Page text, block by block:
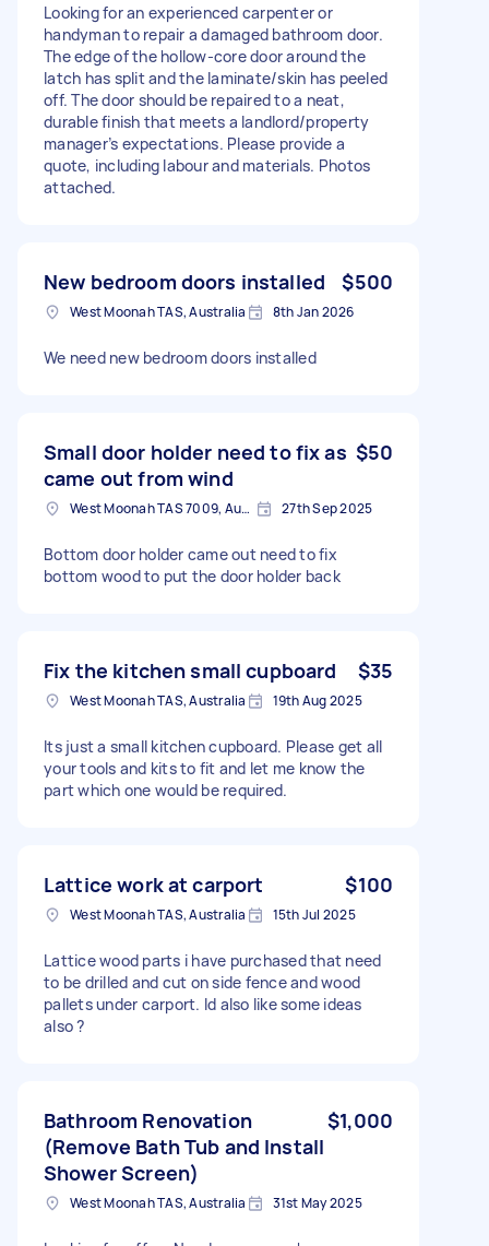
Looking for an experienced carpenter or
handyman to repair a damaged bathroom door.
The edge of the hollow-core door around the
latch has split and the laminate/skin has peeled
off. The door should be repaired to a neat,
durable finish that meets a landlord/property
manager’s expectations. Please provide a
quote, including labour and materials. Photos
attached.
New bedroom doors installed $500
West Moonah TAS, Australia 8th Jan 2026
We need new bedroom doors installed
Small door holder need to fix as
came out from wind
$50
West Moonah TAS 7009, Australia 27th Sep 2025
Bottom door holder came out need to fix
bottom wood to put the door holder back
Fix the kitchen small cupboard $35
West Moonah TAS, Australia 19th Aug 2025
Its just a small kitchen cupboard. Please get all
your tools and kits to fit and let me know the
part which one would be required.
Lattice work at carport $100
West Moonah TAS, Australia 15th Jul 2025
Lattice wood parts i have purchased that need
to be drilled and cut on side fence and wood
pallets under carport. Id also like some ideas
also ?
Bathroom Renovation
(Remove Bath Tub and Install
Shower Screen)
$1,000
West Moonah TAS, Australia 31st May 2025